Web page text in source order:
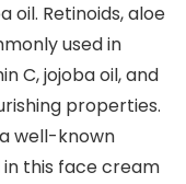
oil. Retinoids, aloe
used in
C, jojoba oil, and
properties.
well-known
in this face cream